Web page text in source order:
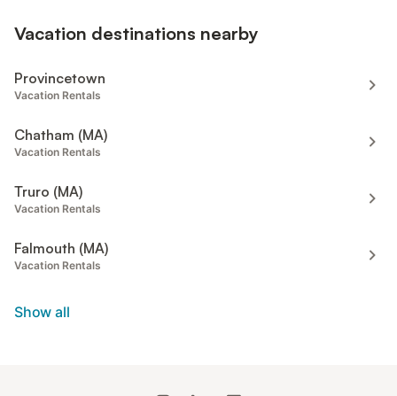
Vacation destinations nearby
Provincetown
Vacation Rentals
Chatham (MA)
Vacation Rentals
Truro (MA)
Vacation Rentals
Falmouth (MA)
Vacation Rentals
Show all